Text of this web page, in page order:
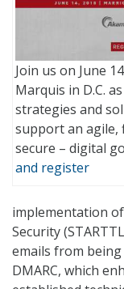
Join us on June
Marquis in D.C.
strategies and
support an agile,
secure – digital
and register
implementation
Security
emails from
DMARC, which